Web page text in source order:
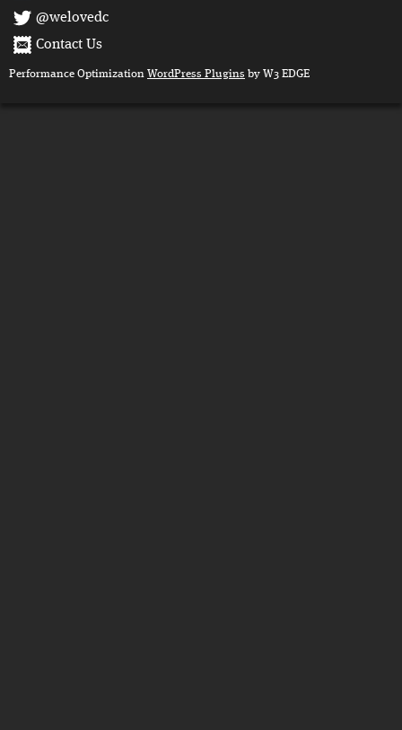
@welovedc
Contact Us
Performance Optimization WordPress Plugins by W3 EDGE